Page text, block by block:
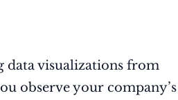
data visualizations from
observe your company’s